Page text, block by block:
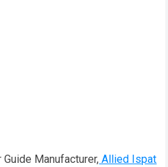
Manufacturer, Allied Ispat